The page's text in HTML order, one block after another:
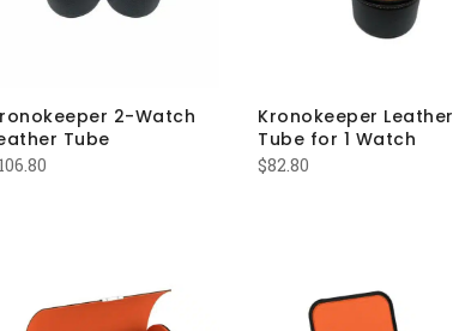
2-Watch
Tube
106.80
Kronokeeper Leather
Tube for 1 Watch
$82.80